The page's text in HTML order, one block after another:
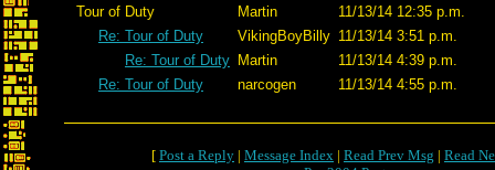
Tour of Duty Martin
11/13/14 12:35 p.m.
Re: Tour of Duty
VikingBoyBilly 11/13/14 3:51 p.m.
Re: Tour of Duty Martin
11/13/14 4:39 p.m.
Re: Tour of Duty
narcogen 11/13/14 4:55 p.m.
[ Post a Reply | Message Index | Read Prev Msg | Read